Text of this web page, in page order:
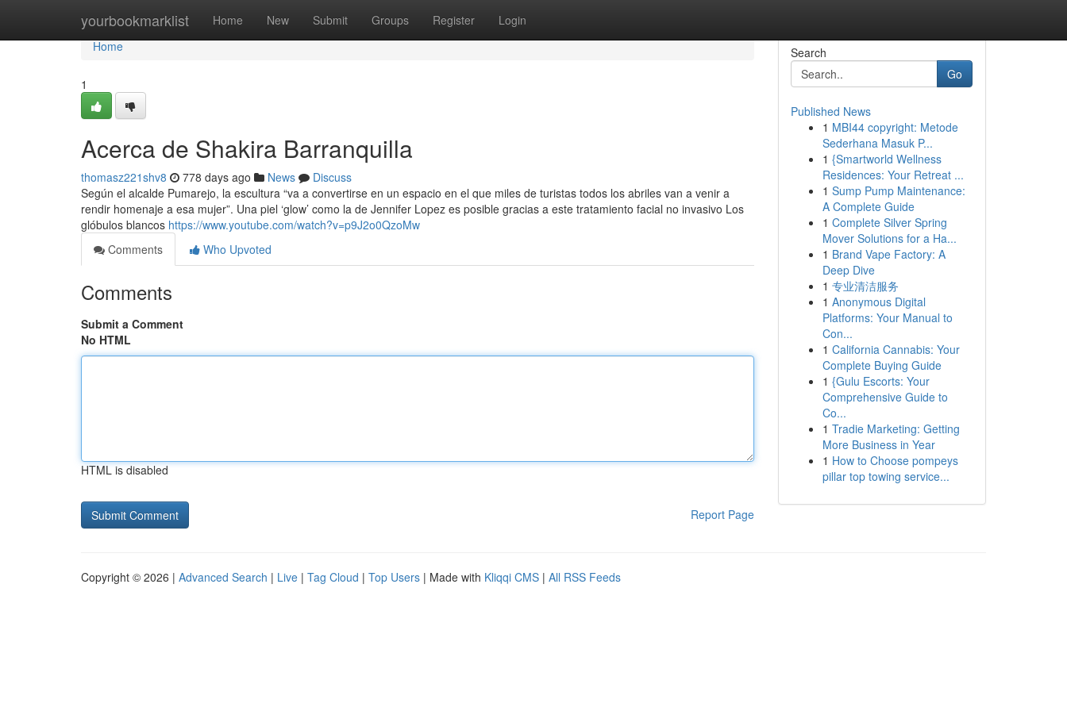
yourbookmarklist Home New Submit Groups Register Login
Home
Home
1
Acerca de Shakira Barranquilla
thomasz221shv8 778 days ago News
Discuss
Según el alcalde Pumarejo, la escultura “va a convertirse en un espacio en el que miles de turistas todos los abriles van a venir a
rendir homenaje a esa mujer”. Una piel ‘glow’ como la de Jennifer Lopez es posible gracias a este tratamiento facial no invasivo Los
glóbulos blancos https://www.youtube.com/watch?v=p9J2o0QzoMw
Comments
Who Upvoted
Comments
Submit a Comment
No HTML
HTML is disabled
Report Page
Search
Go
Published News
1 MBI44 copyright: Metode
Sederhana Masuk P...
1 {Smartworld Wellness
Residences: Your Retreat ...
1 Sump Pump Maintenance:
A Complete Guide
1 Complete Silver Spring
Mover Solutions for a Ha...
1 Brand Vape Factory: A
Deep Dive
1 专业清洁服务
1 Anonymous Digital
Platforms: Your Manual to
Con...
1 California Cannabis: Your
Complete Buying Guide
1 {Gulu Escorts: Your
Comprehensive Guide to
Co...
1 Tradie Marketing: Getting
More Business in Year
1 How to Choose pompeys
pillar top towing service...
Copyright © 2026 | Advanced Search | Live | Tag Cloud | Top Users | Made with Kliqqi CMS | All RSS Feeds